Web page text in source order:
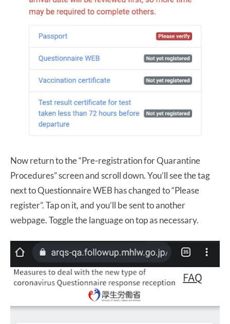
Now return to the “Pre-registration for Quarantine
Procedures” screen and scroll down. You’ll see the tag
next to Questionnaire WEB has changed to “Please
register”. Tap on it, and you’ll be sent to another
webpage. Toggle the language on top as necessary.